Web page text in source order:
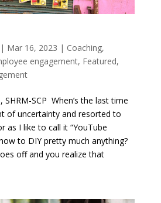
| Mar 16, 2023 | Coaching,
engagement, Featured,
SHRM-SCP When’s the last time
of uncertainty and resorted to
as I like to call it “YouTube
to DIY pretty much anything?
off and you realize that